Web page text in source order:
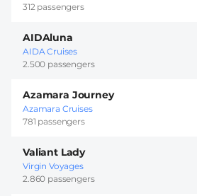
312 passengers
AIDAluna
AIDA Cruises
2.500 passengers
Azamara Journey
Azamara Cruises
781 passengers
Valiant Lady
Virgin Voyages
2.860 passengers